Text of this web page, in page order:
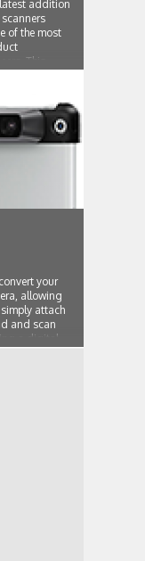
addition
of the most
This
your
allowing
attach
and scan
a digital